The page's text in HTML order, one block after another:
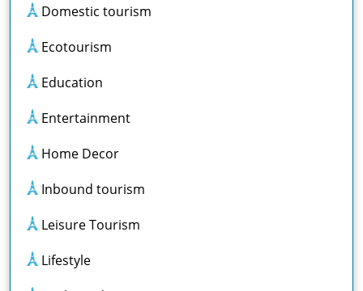
Domestic tourism
Ecotourism
Education
Entertainment
Home Decor
Inbound tourism
Leisure Tourism
Lifestyle